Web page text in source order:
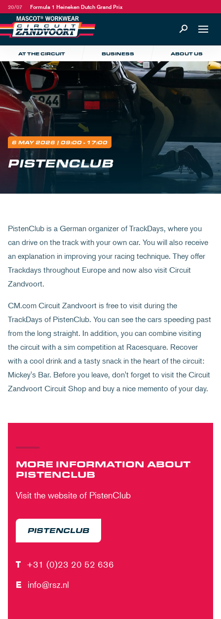
20/07 Formula 1 Heineken Dutch Grand Prix
AT THE CIRCUIT BUSINESS ABOUT US
6 MAY 2026 | 09:00 - 17:00
PISTENCLUB
PistenClub is a German organizer of TrackDays, where you
can drive on the track with your own car. You will also receive
an explanation in improving your racing technique. They offer
Trackdays throughout Europe and now also visit Circuit
Zandvoort.
CM.com Circuit Zandvoort is free to visit during the
TrackDays of PistenClub. You can see the cars speeding past
from the long straight. In addition, you can combine visiting
the circuit with a sim competition at Racesquare. Recover
with a cool drink and a tasty snack in the heart of the circuit:
Mickey's Bar. Before you leave, don't forget to visit the Circuit
Zandvoort Circuit Shop and buy a nice memento of your day.
MORE INFORMATION ABOUT
PISTENCLUB
Visit the website of PistenClub
PISTENCLUB
T +31 (0)23 20 52 636
E info@rsz.nl